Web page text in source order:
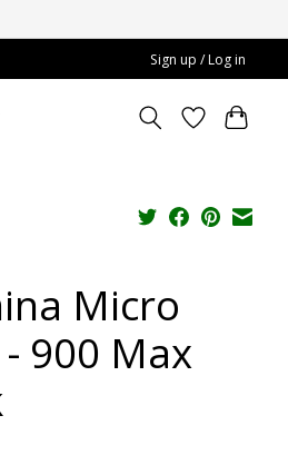
Sign up / Log in
Micro
900 Max